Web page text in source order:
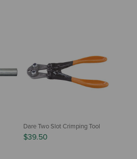
Dare Two Slot Crimping Tool
$39.50